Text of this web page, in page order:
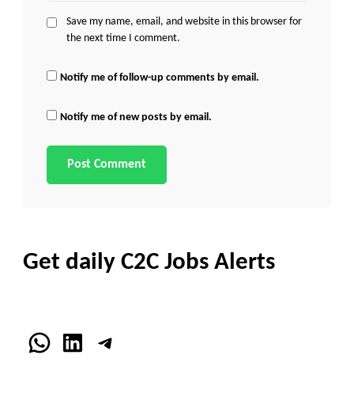
Save my name, email, and website in this browser for
the next time I comment.
Notify me of follow-up comments by email.
Notify me of new posts by email.
Get daily C2C Jobs Alerts
WhatsApp
LinkedInTelegram